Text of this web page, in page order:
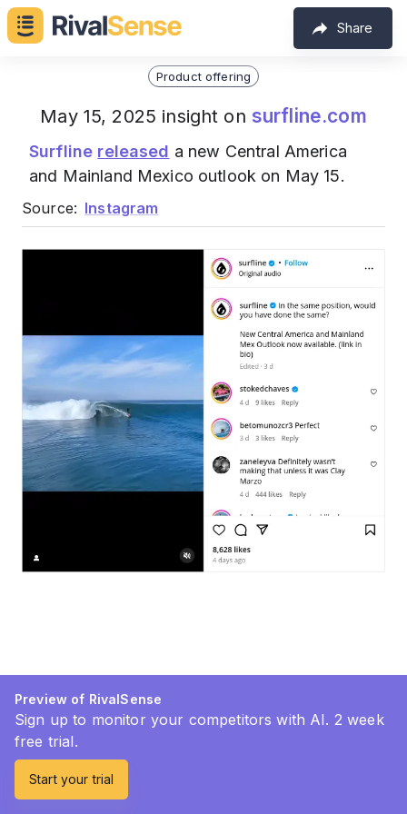
Share
Product offering
May 15, 2025 insight on surfline.com
Surfline released a new Central America
and Mainland Mexico outlook on May 15.
Source: Instagram
Preview of RivalSense
Sign up to monitor your competitors with AI. 2 week
free trial.
Start your trial